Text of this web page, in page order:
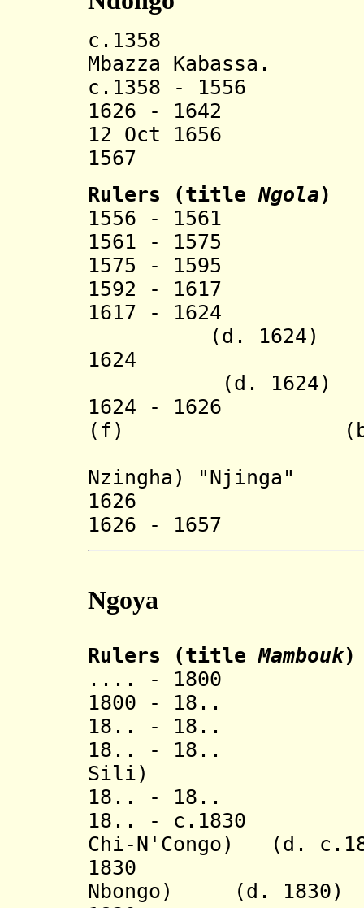
c.1358
Mbazza Kabassa.
c.1358 - 1556
1626 - 1642
12 Oct 1656
1567
Rulers (titleNgola)
1556 - 1561
1561 - 1575
1575 - 1595
1592 - 1617
1617 -
(d. 1624)
1624
(d. 1624)
1624 - 1626
(f) (b.
Nzingha) "Njinga"
1626 Hari
1626 -
Ngoya
Rulers (titleMambouk)
.... - 1800
1800 -
18.. - 18..
18.. - 18.. Moe
Sili)
18.. -
18.. - c.1830
Chi-N'Congo) (d.
1830 Moe
Nbongo) (d. 1830)